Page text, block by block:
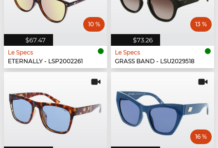
$67.47
10 %
Le Specs
ETERNALLY - LSP2002261
$73.26
13 %
Le Specs
GRASS BAND - LSU2029518
16 %